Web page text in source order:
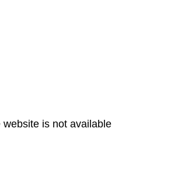
website is not available